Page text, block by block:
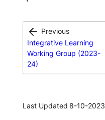
Previous
Integrative Learning
Working Group (2023-
24)
Last Updated 8-10-2023